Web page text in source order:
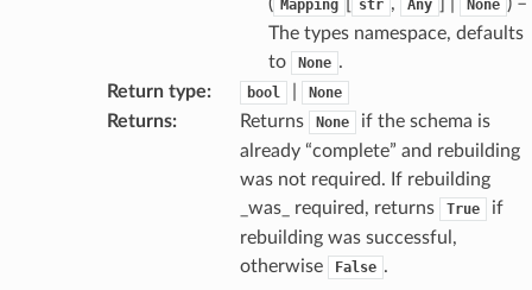
Mapping str Any None
The types namespace, defaults
to
None .
Return type: bool None
Returns: Returns None
if the schema is
already “complete” and rebuilding
was not required. If rebuilding
_was_ required, returns
True
if
rebuilding was successful,
otherwise
False .